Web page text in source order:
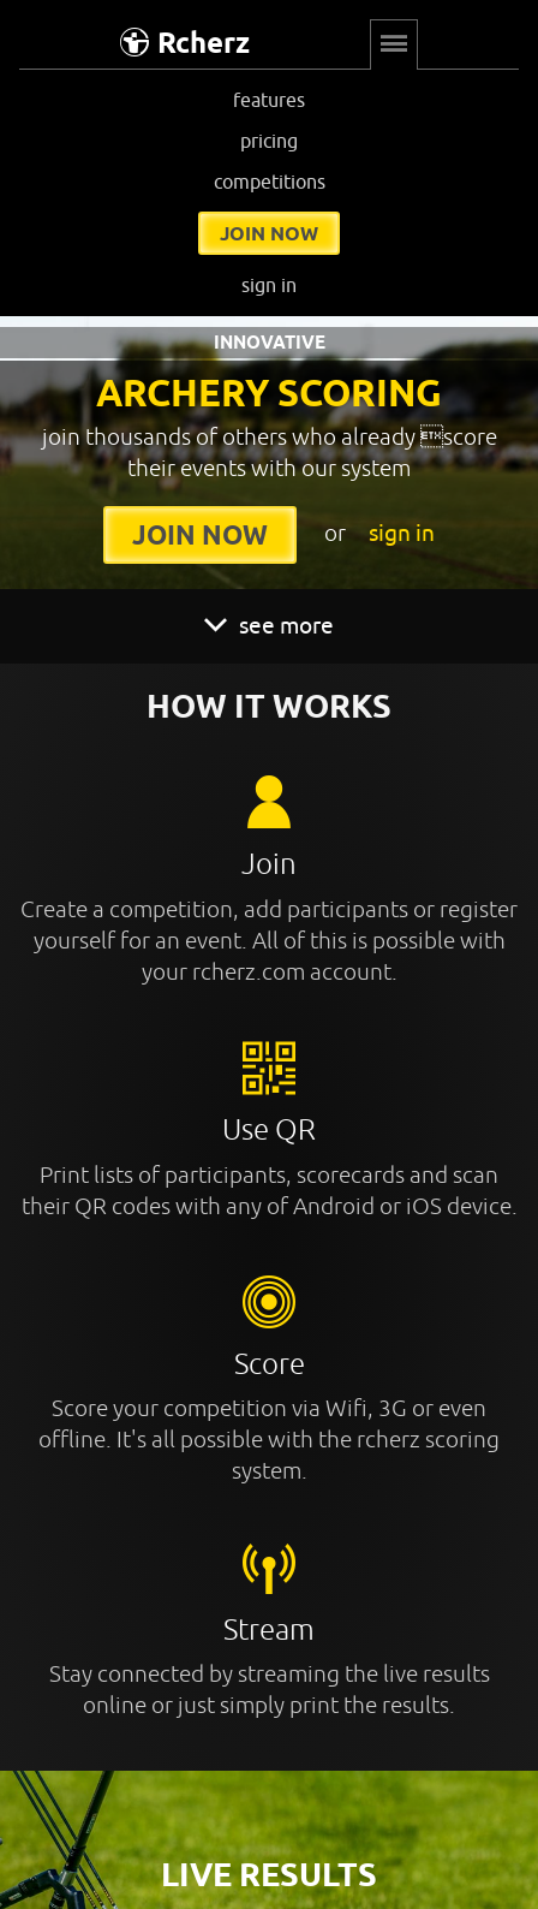
Rcherz
features
pricing
competitions
JOIN NOW
sign in
ARCHERY SCORING
INNOVATIVE
join thousands of others who already score
their events with our system
JOIN NOW or sign in
see more
HOW IT WORKS
Join
Create a competition, add participants or register
yourself for an event. All of this is possible with
your rcherz.com account.
Use QR
Print lists of participants, scorecards and scan
their QR codes with any of Android or iOS device.
Score
Score your competition via Wifi, 3G or even
offline. It's all possible with the rcherz scoring
system.
Stream
Stay connected by streaming the live results
online or just simply print the results.
LIVE RESULTS